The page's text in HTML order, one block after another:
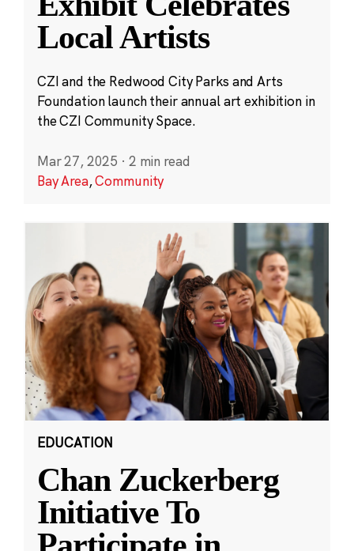
Local Artists
CZI and the Redwood City Parks and Arts
Foundation launch their annual art exhibition in
the CZI Community Space.
Mar 27, 2025 · 2 min read
Bay Area,Community
EDUCATION
Chan Zuckerberg
Initiative To